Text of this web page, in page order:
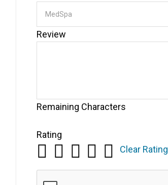
Review
Remaining Characters
Rating
Clear Rating